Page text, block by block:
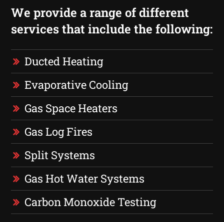
We provide a range of different
services that include the following:
Ducted Heating
Evaporative Cooling
Gas Space Heaters
Gas Log Fires
Split Systems
Gas Hot Water Systems
Carbon Monoxide Testing